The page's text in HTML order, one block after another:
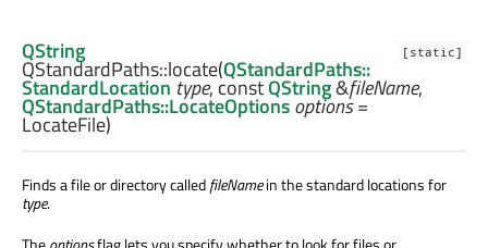
[static]
QString
QStandardPaths::locate(QStandardPaths::
StandardLocation type, constQString&fileName,
QStandardPaths::LocateOptionsoptions=
LocateFile)
Finds a file or directory calledfileNamein the standard locations for
type.